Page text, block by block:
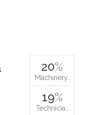
20%
Machinery…
19%
Technicia…